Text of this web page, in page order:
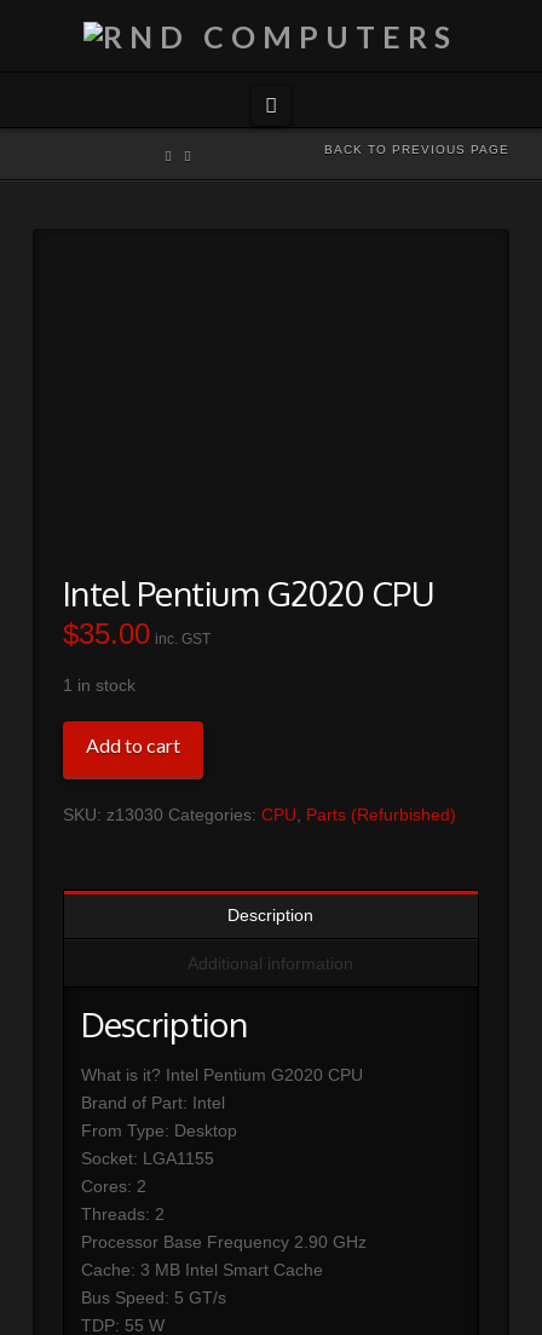
Navigation
BACK TO PREVIOUS PAGE
Intel Pentium G2020 CPU
$35.00 inc. GST
1 in stock
CPU
Add to cart
SKU: z13030 Categories: CPU, Parts (Refurbished)
Description
Additional information
Description
What is it? Intel Pentium G2020 CPU
Brand of Part: Intel
From Type: Desktop
Socket: LGA1155
Cores: 2
Threads: 2
Processor Base Frequency 2.90 GHz
Cache: 3 MB Intel Smart Cache
Bus Speed: 5 GT/s
TDP: 55 W